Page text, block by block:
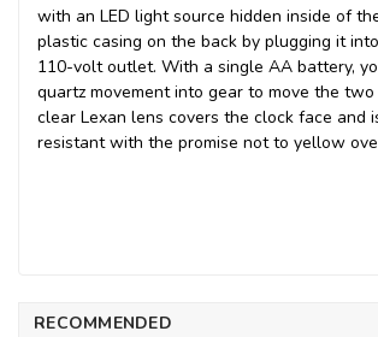
with an LED light source hidden inside of
plastic casing on the back by plugging it
110-volt outlet. With a single AA battery,
quartz movement into gear to move the
clear Lexan lens covers the clock face and
resistant with the promise not to yellow
RECOMMENDED